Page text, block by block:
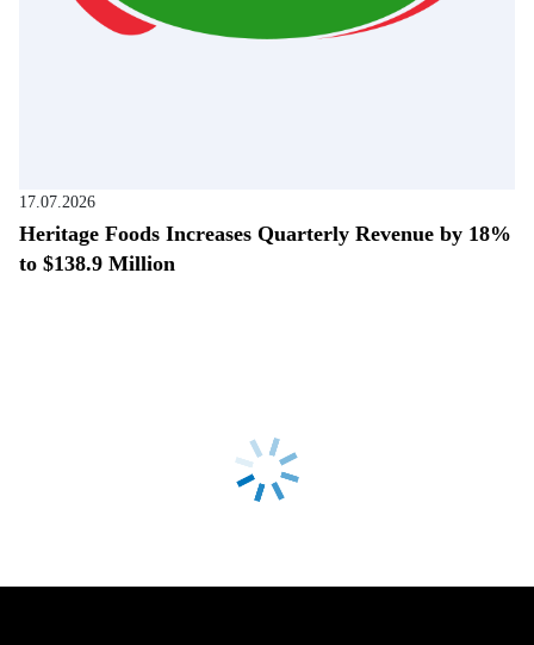
17.07.2026
Heritage Foods Increases Quarterly Revenue by 18%
to $138.9 Million